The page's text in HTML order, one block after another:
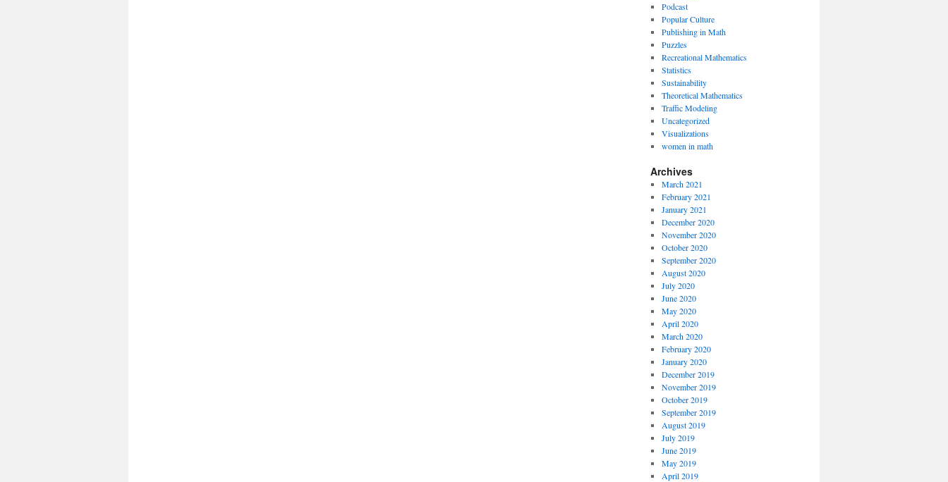
Podcast
Popular Culture
Publishing in Math
Puzzles
Recreational Mathematics
Statistics
Sustainability
Theoretical Mathematics
Traffic Modeling
Uncategorized
Visualizations
women in math
Archives
March 2021
February 2021
January 2021
December 2020
November 2020
October 2020
September 2020
August 2020
July 2020
June 2020
May 2020
April 2020
March 2020
February 2020
January 2020
December 2019
November 2019
October 2019
September 2019
August 2019
July 2019
June 2019
May 2019
April 2019